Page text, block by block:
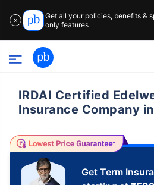
✕
Get all your policies, benefits &
only features
IRDAI Certified
Insurance Company
Get Term